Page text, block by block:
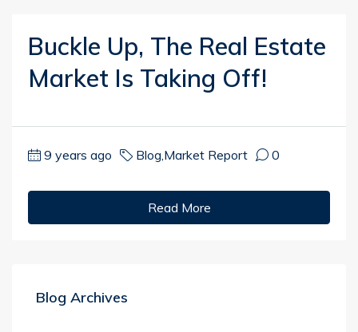
Buckle Up, The Real Estate
Market Is Taking Off!
9 years ago Blog Market Report 0
Read More
Blog Archives